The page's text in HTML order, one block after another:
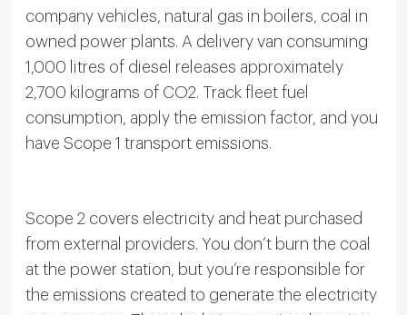
company vehicles, natural gas in boilers, coal in
owned power plants. A delivery van consuming
1,000 litres of diesel releases approximately
2,700 kilograms of CO2. Track fleet fuel
consumption, apply the emission factor, and you
have Scope 1 transport emissions.
Scope 2 covers electricity and heat purchased
from external providers. You don’t burn the coal
at the power station, but you’re responsible for
the emissions created to generate the electricity